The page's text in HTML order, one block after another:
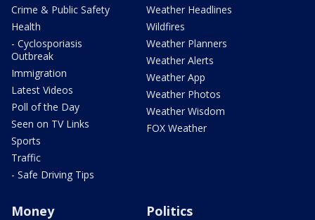
Crime & Public Safety
Health
- Cyclosporiasis
Outbreak
Immigration
Latest Videos
Poll of the Day
Seen on TV Links
Sports
Traffic
- Safe Driving Tips
Weather Headlines
Wildfires
Weather Planners
Weather Alerts
Weather App
Weather Photos
Weather Wisdom
FOX Weather
Money Politics